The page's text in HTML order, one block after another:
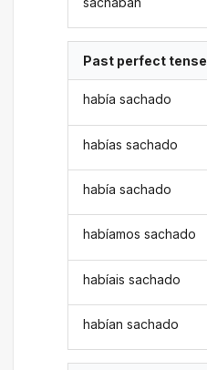
Past perfect tense
había sachado
habías sachado
había sachado
habíamos sachado
habíais sachado
habían sachado